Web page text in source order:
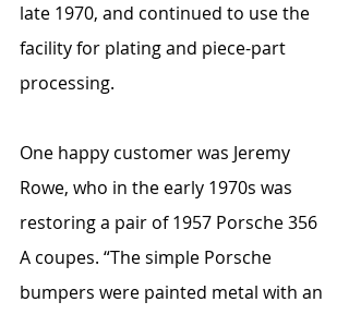
late 1970, and continued to use the
facility for plating and piece-part
processing.
One happy customer was Jeremy
Rowe, who in the early 1970s was
restoring a pair of 1957 Porsche 356
A coupes. “The simple Porsche
bumpers were painted metal with an